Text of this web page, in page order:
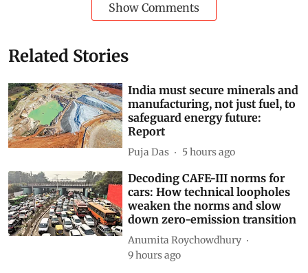
Show Comments
Related Stories
India must secure minerals and
manufacturing, not just fuel, to
safeguard energy future:
Report
Puja Das 5 hours ago
Decoding CAFE-III norms for
cars: How technical loopholes
weaken the norms and slow
down zero-emission transition
Anumita Roychowdhury
9 hours ago